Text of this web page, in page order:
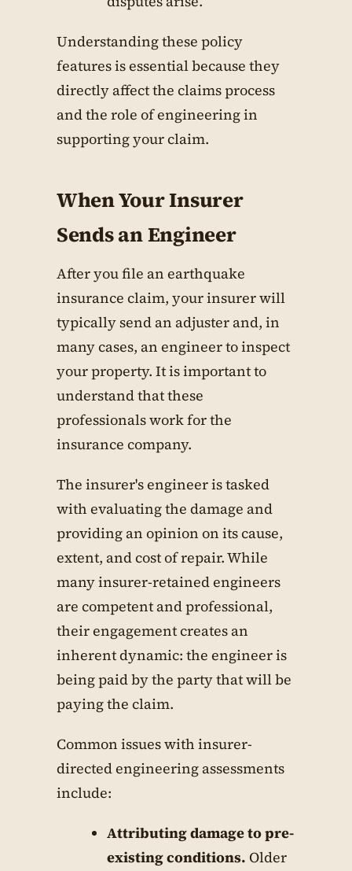
Understanding these policy
features is essential because they
directly affect the claims process
and the role of engineering in
supporting your claim.
When Your Insurer
Sends an Engineer
After you file an earthquake
insurance claim, your insurer will
typically send an adjuster and, in
many cases, an engineer to inspect
your property. It is important to
understand that these
professionals work for the
insurance company.
The insurer's engineer is tasked
with evaluating the damage and
providing an opinion on its cause,
extent, and cost of repair. While
many insurer-retained engineers
are competent and professional,
their engagement creates an
inherent dynamic: the engineer is
being paid by the party that will be
paying the claim.
Common issues with insurer-
directed engineering assessments
include:
Attributing damage to pre-
existing conditions. Older